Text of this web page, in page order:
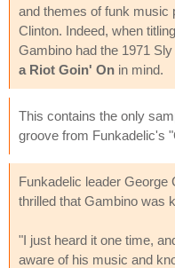
and themes of funk music
Clinton. Indeed, when
Gambino had the 1971
a Riot Goin' On in mind.
This contains the only
groove from Funkadelic's
Funkadelic leader George
thrilled that Gambino was
"I just heard it one time,
aware of his music and